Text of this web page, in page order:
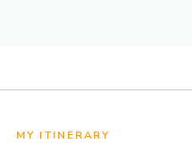
MY ITINERARY